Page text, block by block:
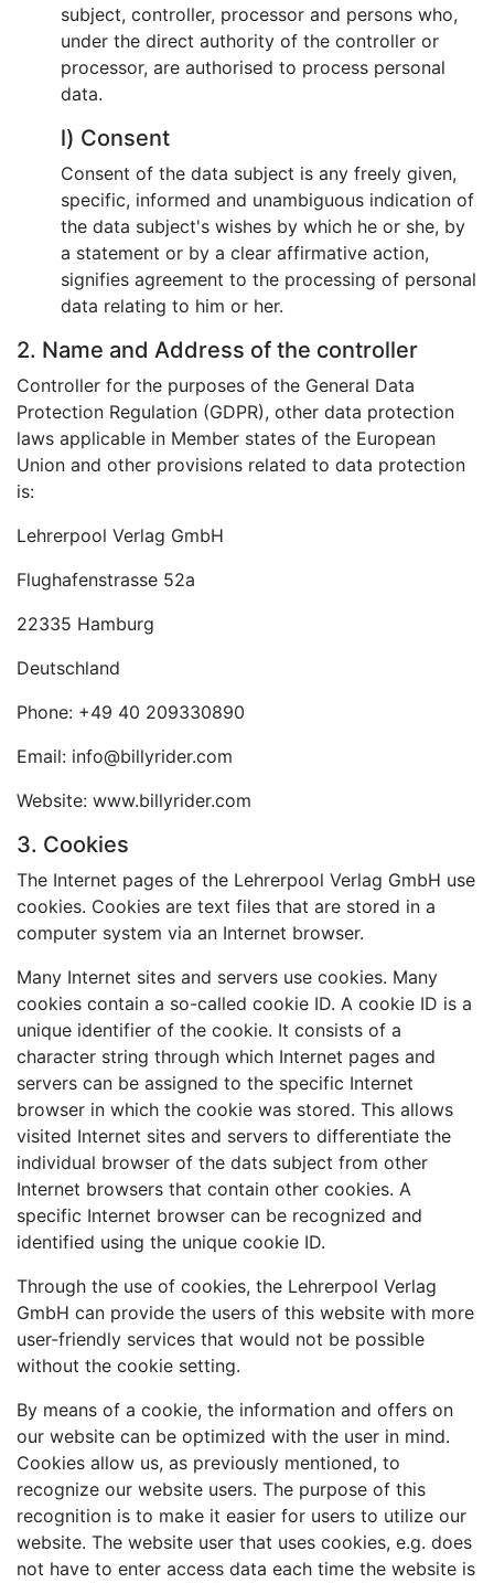
subject, controller, processor and persons who,
under the direct authority of the controller or
processor, are authorised to process personal
data.
l) Consent
Consent of the data subject is any freely given,
specific, informed and unambiguous indication of
the data subject's wishes by which he or she, by
a statement or by a clear affirmative action,
signifies agreement to the processing of personal
data relating to him or her.
2. Name and Address of the controller
Controller for the purposes of the General Data
Protection Regulation (GDPR), other data protection
laws applicable in Member states of the European
Union and other provisions related to data protection
is:
Lehrerpool Verlag GmbH
Flughafenstrasse 52a
22335 Hamburg
Deutschland
Phone: +49 40 209330890
Email: info@billyrider.com
Website: www.billyrider.com
3. Cookies
The Internet pages of the Lehrerpool Verlag GmbH use
cookies. Cookies are text files that are stored in a
computer system via an Internet browser.
Many Internet sites and servers use cookies. Many
cookies contain a so-called cookie ID. A cookie ID is a
unique identifier of the cookie. It consists of a
character string through which Internet pages and
servers can be assigned to the specific Internet
browser in which the cookie was stored. This allows
visited Internet sites and servers to differentiate the
individual browser of the dats subject from other
Internet browsers that contain other cookies. A
specific Internet browser can be recognized and
identified using the unique cookie ID.
Through the use of cookies, the Lehrerpool Verlag
GmbH can provide the users of this website with more
user-friendly services that would not be possible
without the cookie setting.
By means of a cookie, the information and offers on
our website can be optimized with the user in mind.
Cookies allow us, as previously mentioned, to
recognize our website users. The purpose of this
recognition is to make it easier for users to utilize our
website. The website user that uses cookies, e.g. does
not have to enter access data each time the website is